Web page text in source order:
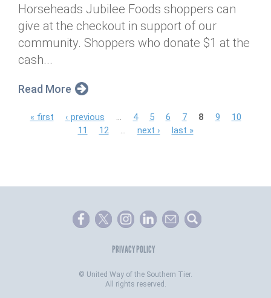
Horseheads Jubilee Foods shoppers can
give at the checkout in support of our
community. Shoppers who donate $1 at the
cash...
Read More
e
« first ‹ previous 4 5 6 7 8 9
10
11
12 next › last »
PRIVACY POLICY
© United Way of the Southern Tier.
All rights reserved.